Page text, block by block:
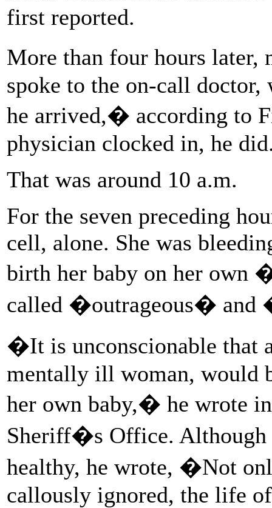
first reported.
More than four hours
spoke to the on-call
he arrived,� according to
physician clocked in, he
That was around 10 a.m.
For the seven preceding
cell, alone. She was
birth her baby on her own
called �outrageous� and
�It is unconscionable that
mentally ill woman, would
her own baby,� he wrote
Sheriff�s Office. Although
healthy, he wrote, �Not
callously ignored, the life